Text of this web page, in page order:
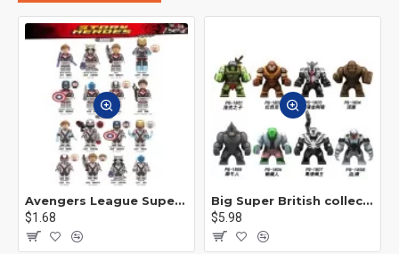
Avengers League Super Hero Male Nebula Captain America
$1.68
Big Super British collection Hulk Hong Tanke mud face serum rhinoceros human venom Thanos Spider-Man
$5.98